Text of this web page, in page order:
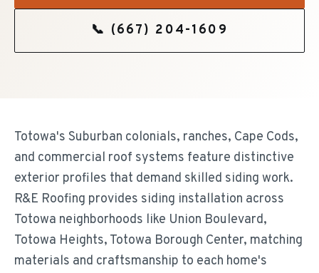
📞 (667) 204-1609
Totowa's Suburban colonials, ranches, Cape Cods,
and commercial roof systems feature distinctive
exterior profiles that demand skilled siding work.
R&E Roofing provides siding installation across
Totowa neighborhoods like Union Boulevard,
Totowa Heights, Totowa Borough Center, matching
materials and craftsmanship to each home's